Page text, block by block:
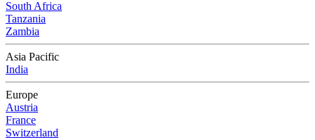
South Africa
Tanzania
Zambia
Asia Pacific
India
Europe
Austria
France
Switzerland